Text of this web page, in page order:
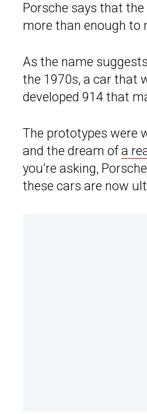
Porsche says that
more than enough to
As the name
the 1970s, a car that
developed 914 that
The prototypes were
and the dream ofa
you’re asking,
these cars are now